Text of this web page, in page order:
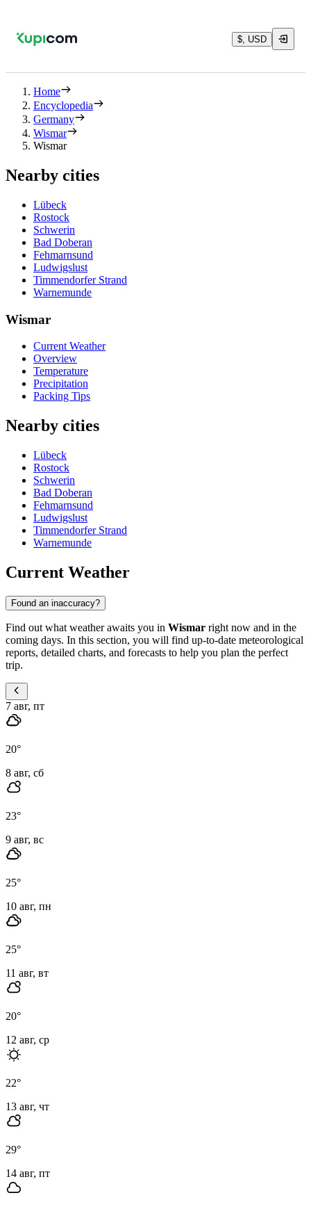
$, USD
Home
Encyclopedia
Germany
Wismar
Wismar
Nearby cities
Lübeck
Rostock
Schwerin
Bad Doberan
Fehmarnsund
Ludwigslust
Timmendorfer Strand
Warnemunde
Wismar
Current Weather
Overview
Temperature
Precipitation
Packing Tips
Nearby cities
Lübeck
Rostock
Schwerin
Bad Doberan
Fehmarnsund
Ludwigslust
Timmendorfer Strand
Warnemunde
Current Weather
Found an inaccuracy?
Find out what weather awaits you in Wismar right now and in the
coming days. In this section, you will find up-to-date meteorological
reports, detailed charts, and forecasts to help you plan the perfect
trip.
7 авг, пт
20°
8 авг, сб
23°
9 авг, вс
25°
10 авг, пн
25°
11 авг, вт
20°
12 авг, ср
22°
13 авг, чт
29°
14 авг, пт